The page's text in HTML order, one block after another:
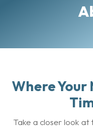
Where Your
Take a closer look